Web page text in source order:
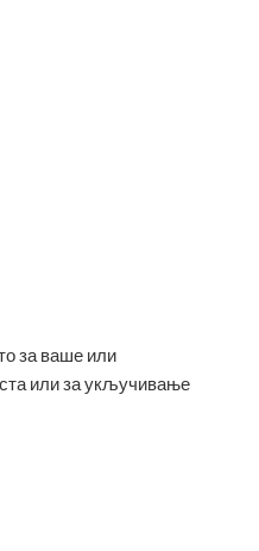
за ваше или
или за укључивање